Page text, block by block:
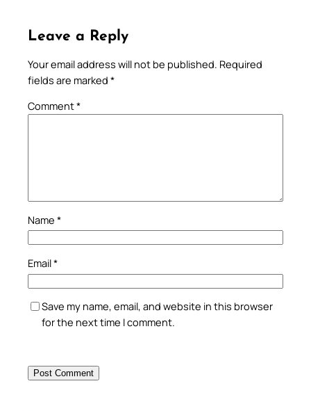
Leave a Reply
Your email address will not be published. Required
fields are marked *
Comment*
Name *
Email*
Save my name, email, and website in this browser
for the next time I comment.